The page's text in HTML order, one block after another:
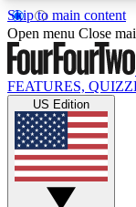
Skip to main content
17
MEMBER
Live
Weekly
Open menu Close
FEATURES,
US Edition